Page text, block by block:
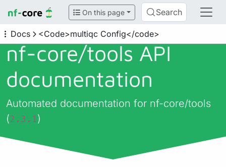
On this page Search
Docs <Code>multiqc Config</code>
nf-core/tools API
documentation
Automated documentation for nf-core/tools
(2.3.1)